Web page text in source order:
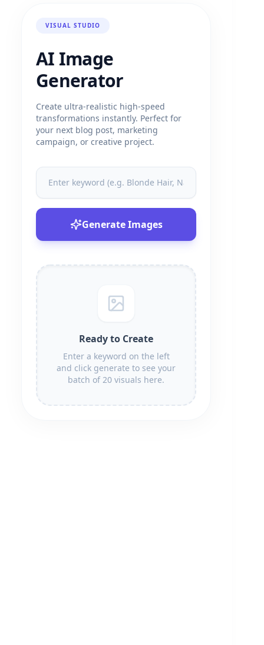
VISUAL STUDIO
AI Image
Generator
Create ultra-realistic high-speed
transformations instantly. Perfect for
your next blog post, marketing
campaign, or creative project.
Generate Images
Ready to Create
Enter a keyword on the left
and click generate to see your
batch of 20 visuals here.